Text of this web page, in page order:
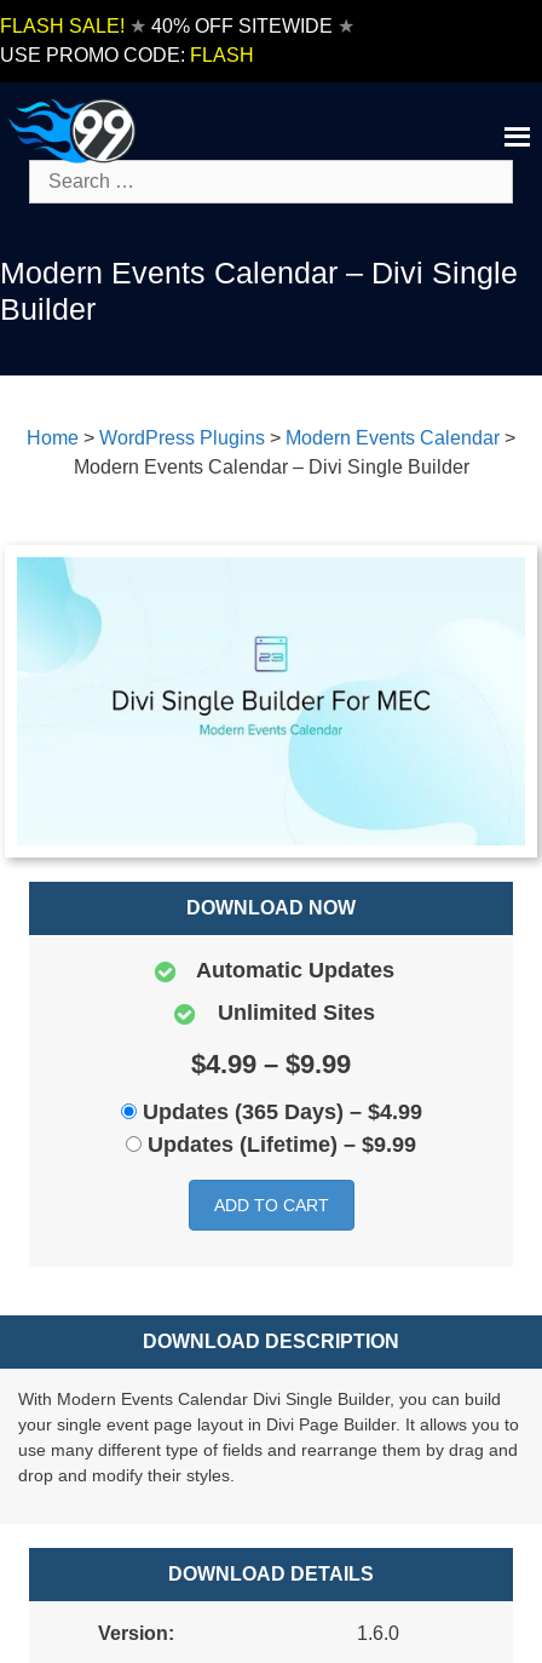
FLASH SALE! ★ 40% OFF SITEWIDE ★
USE PROMO CODE: FLASH
Search
for:
Modern Events Calendar – Divi Single
Builder
Home > WordPress Plugins > Modern Events Calendar >
Modern Events Calendar – Divi Single Builder
DOWNLOAD NOW
Automatic Updates
Unlimited Sites
$4.99 – $9.99
Updates (365 Days) – $4.99
Updates (Lifetime) – $9.99
ADD TO CART
DOWNLOAD DESCRIPTION
With Modern Events Calendar Divi Single Builder, you can build
your single event page layout in Divi Page Builder. It allows you to
use many different type of fields and rearrange them by drag and
drop and modify their styles.
DOWNLOAD DETAILS
Version:
1.6.0